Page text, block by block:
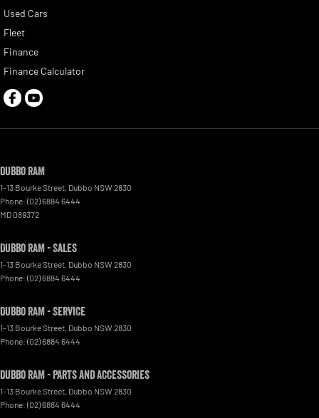
Used Cars
Fleet
Finance
Finance Calculator
Dubbo RAM
1-13 Bourke Street Dubbo NSW 2830
Phone: (02) 6884 6444
MD 089372
Dubbo RAM - Sales
1-13 Bourke Street Dubbo NSW 2830
Phone: (02) 6884 6444
Dubbo RAM - Service
1-13 Bourke Street Dubbo NSW 2830
Phone: (02) 6884 6444
Dubbo RAM - Parts and Accessories
1-13 Bourke Street Dubbo NSW 2830
Phone: (02) 6884 6444